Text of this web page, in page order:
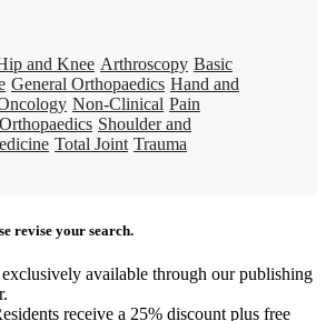
and Knee Arthroscopy Basic
General Orthopaedics Hand and
Non-Clinical Pain
Shoulder and
Total Joint Trauma
revise your search.
available through our publishing
receive a 25% discount plus free